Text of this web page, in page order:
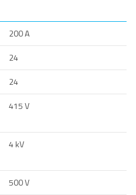
200 A
24
24
415 V
4 kV
500 V